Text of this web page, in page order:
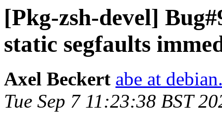
[Pkg-zsh-devel]
static segfaults
Axel Beckert abe at
Tue Sep 7 11:23:38 BST